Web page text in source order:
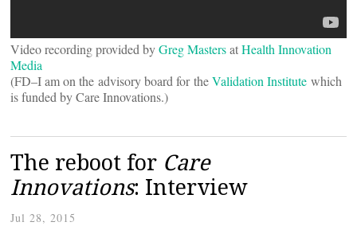
Video recording provided byGreg MastersatHealth Innovation
Media
(FD–I am on the advisory board for theValidation Institute which
is funded by Care Innovations.)
The reboot for Care
Innovations: Interview
Jul 28, 2015